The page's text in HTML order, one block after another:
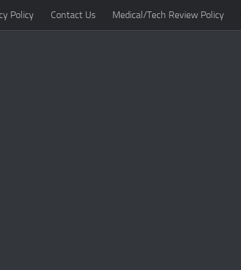
Policy Contact Us Medical/Tech Review Policy